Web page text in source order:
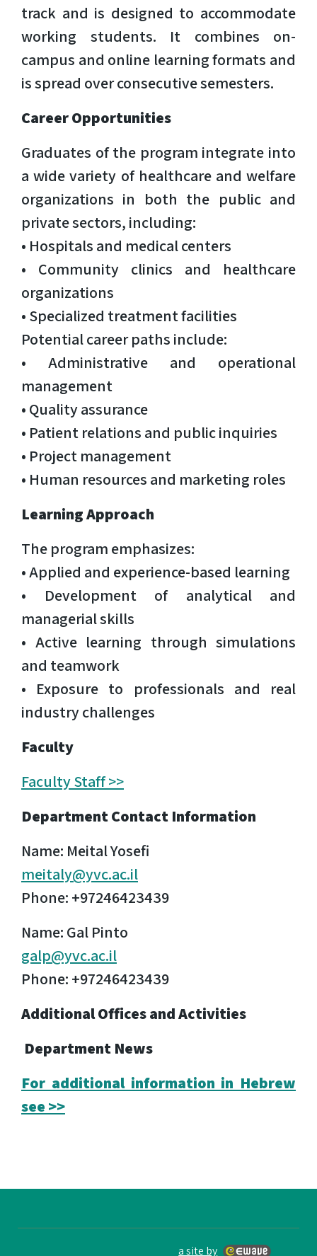
track and is designed to accommodate
working students. It combines on-
campus and online learning formats and
is spread over consecutive semesters.
Career Opportunities
Graduates of the program integrate into
a wide variety of healthcare and welfare
organizations in both the public and
private sectors, including:
• Hospitals and medical centers
• Community clinics and healthcare
organizations
• Specialized treatment facilities
Potential career paths include:
• Administrative and operational
management
• Quality assurance
• Patient relations and public inquiries
• Project management
• Human resources and marketing roles
Learning Approach
The program emphasizes:
• Applied and experience-based learning
• Development of analytical and
managerial skills
• Active learning through simulations
and teamwork
• Exposure to professionals and real
industry challenges
Faculty
Faculty Staff >>
Department Contact Information
Name: Meital Yosefi
meitaly@yvc.ac.il
Phone: +97246423439
Name: Gal Pinto
galp@yvc.ac.il
Phone: +97246423439
Additional Offices and Activities
Department News
For additional information in Hebrew
see >>
a site by